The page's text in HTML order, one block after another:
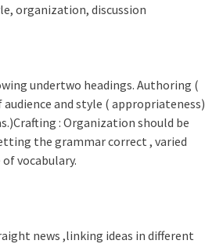
organization, discussion
undertwo headings. Authoring (
and style ( appropriateness)
: Organization should be
the grammar correct , varied
vocabulary.
news ,linking ideas in different